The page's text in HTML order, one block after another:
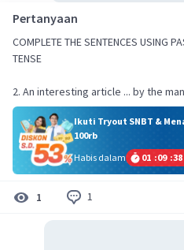
Pertanyaan
COMPLETE THE SENTENCES USING
TENSE
2. An interesting article ... by the
Ikuti Tryout SNBT &
100rb
Habis dalam
01 :09 :38
1 1